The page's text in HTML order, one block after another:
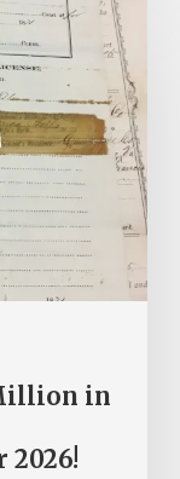
in
2026!